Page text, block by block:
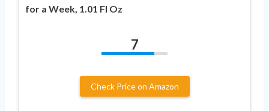
for a Week, 1.01 Fl Oz
7
Check Price on Amazon